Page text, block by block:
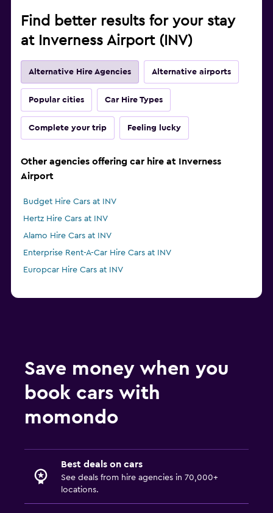
Find better results for your stay
at Inverness Airport (INV)
Alternative Hire Agencies Alternative airports
Popular cities Car Hire Types
Complete your trip Feeling lucky
Other agencies offering car hire at Inverness
Airport
Budget Hire Cars at INV
Hertz Hire Cars at INV
Alamo Hire Cars at INV
Enterprise Rent-A-Car Hire Cars at INV
Europcar Hire Cars at INV
Save money when you
book cars with
momondo
Best deals on cars
See deals from hire agencies in 70,000+
locations.